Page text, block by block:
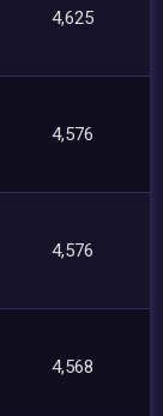
4,625
4,576
4,576
4,568